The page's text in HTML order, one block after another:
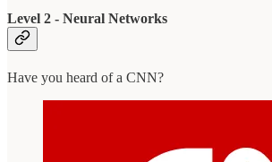
Level 2 - Neural Networks
Have you heard of a CNN?